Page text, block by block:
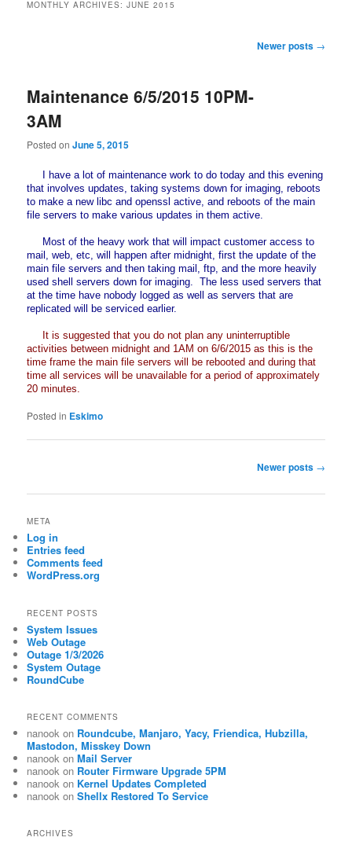
MONTHLY ARCHIVES:JUNE 2015
Newer posts →
Maintenance 6/5/2015 10PM-
3AM
Posted onJune 5, 2015
I have a lot of maintenance work to do today and this evening
that involves updates, taking systems down for imaging, reboots
to make a new libc and openssl active, and reboots of the main
file servers to make various updates in them active.
Most of the heavy work that will impact customer access to
mail, web, etc, will happen after midnight, first the update of the
main file servers and then taking mail, ftp, and the more heavily
used shell servers down for imaging. The less used servers that
at the time have nobody logged as well as servers that are
replicated will be serviced earlier.
It is suggested that you do not plan any uninterruptible
activities between midnight and 1AM on 6/6/2015 as this is the
time frame the main file servers will be rebooted and during that
time all services will be unavailable for a period of approximately
20 minutes.
Posted in Eskimo
Newer posts →
META
Log in
Entries feed
Comments feed
WordPress.org
RECENT POSTS
System Issues
Web Outage
Outage 1/3/2026
System Outage
RoundCube
RECENT COMMENTS
nanook on Roundcube, Manjaro, Yacy, Friendica, Hubzilla,
Mastodon, Misskey Down
nanook onMail Server
nanook on Router Firmware Upgrade 5PM
nanook on Kernel Updates Completed
nanook onShellx Restored To Service
ARCHIVES